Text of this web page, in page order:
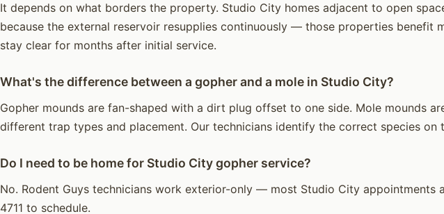
It depends on what borders the property. Studio City homes adjacent to open
because the external reservoir resupplies continuously — those properties
stay clear for months after initial service.
What's the difference between a gopher and a mole in Studio City?
Gopher mounds are fan-shaped with a dirt plug offset to one side. Mole mounds
different trap types and placement. Our technicians identify the correct species
Do I need to be home for Studio City gopher service?
No. Rodent Guys technicians work exterior-only — most Studio City
4711 to schedule.